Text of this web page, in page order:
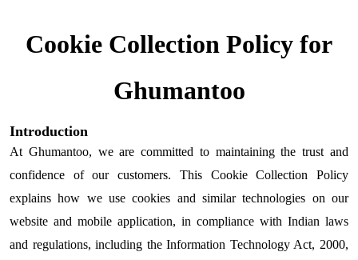
Cookie Collection Policy for
Ghumantoo
Introduction
At Ghumantoo, we are committed to maintaining the trust and
confidence of our customers. This Cookie Collection Policy
explains how we use cookies and similar technologies on our
website and mobile application, in compliance with Indian laws
and regulations, including the Information Technology Act, 2000,